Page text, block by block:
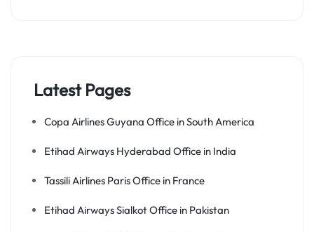
Latest Pages
Copa Airlines Guyana Office in South America
Etihad Airways Hyderabad Office in India
Tassili Airlines Paris Office in France
Etihad Airways Sialkot Office in Pakistan